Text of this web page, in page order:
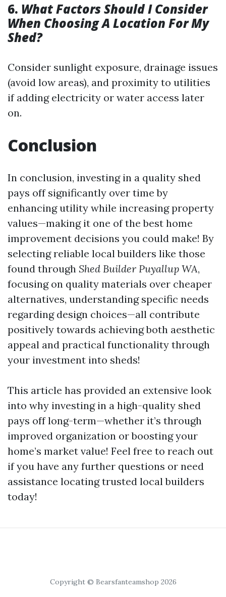
6. What Factors Should I Consider
When Choosing A Location For My
Shed?
Consider sunlight exposure, drainage issues
(avoid low areas), and proximity to utilities
if adding electricity or water access later
on.
Conclusion
In conclusion, investing in a quality shed
pays off significantly over time by
enhancing utility while increasing property
values—making it one of the best home
improvement decisions you could make! By
selecting reliable local builders like those
found through Shed Builder Puyallup WA,
focusing on quality materials over cheaper
alternatives, understanding specific needs
regarding design choices—all contribute
positively towards achieving both aesthetic
appeal and practical functionality through
your investment into sheds!
This article has provided an extensive look
into why investing in a high-quality shed
pays off long-term—whether it’s through
improved organization or boosting your
home’s market value! Feel free to reach out
if you have any further questions or need
assistance locating trusted local builders
today!
Copyright © Bearsfanteamshop 2026